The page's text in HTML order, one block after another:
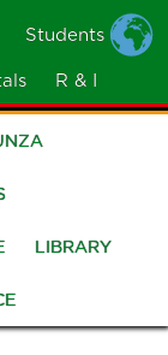
Students
R & I
LIBRARY